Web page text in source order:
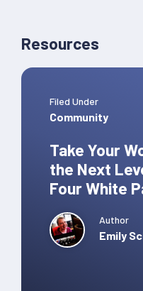
Resources
Filed Under
Community
Take Your
the Next
Four White
Author
Emily